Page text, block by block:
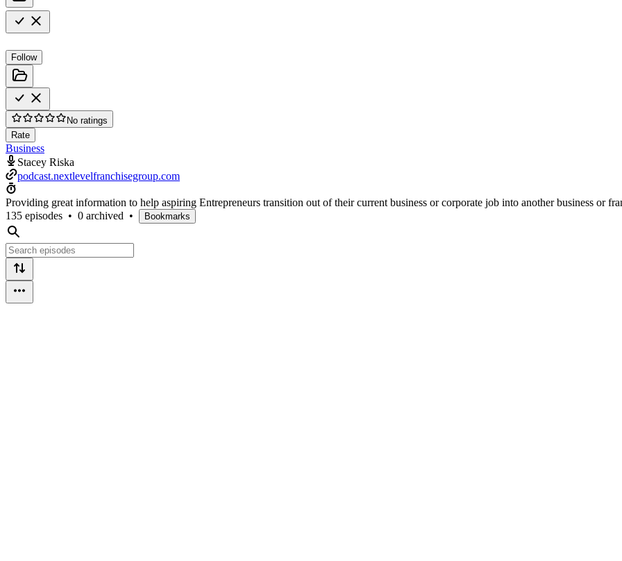
Follow
No ratings
Rate
Business
Stacey Riska
podcast.nextlevelfranchisegroup.com
Providing great information to help aspiring Entrepreneurs transition out of their current business or corporate job into another business or
135 episodes • 0 archived • Bookmarks